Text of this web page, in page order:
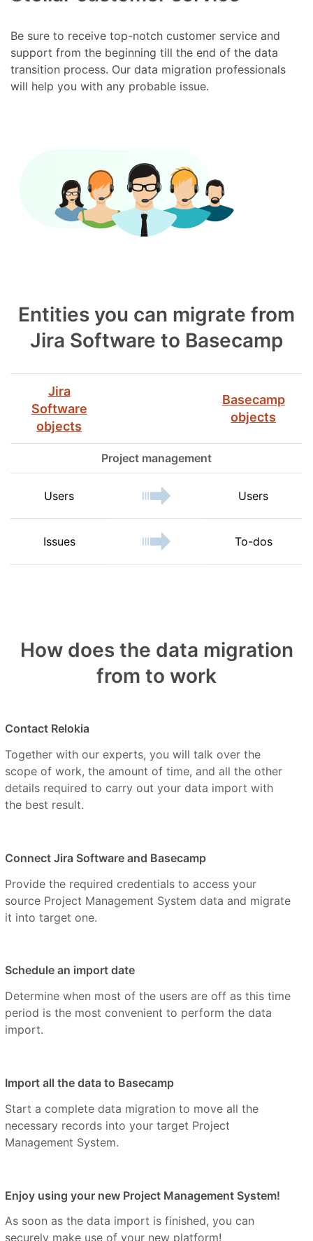
Be sure to receive top-notch customer service and
support from the beginning till the end of the data
transition process. Our data migration professionals
will help you with any probable issue.
Entities you can migrate from
Jira Software to Basecamp
Jira
Software
objects
Basecamp
objects
Project management
Users Users
Issues To-dos
How does the data migration
from to work
Contact Relokia
Together with our experts, you will talk over the
scope of work, the amount of time, and all the other
details required to carry out your data import with
the best result.
Connect Jira Software and Basecamp
Provide the required credentials to access your
source Project Management System data and migrate
it into target one.
Schedule an import date
Determine when most of the users are off as this time
period is the most convenient to perform the data
import.
Import all the data to Basecamp
Start a complete data migration to move all the
necessary records into your target Project
Management System.
Enjoy using your new Project Management System!
As soon as the data import is finished, you can
securely make use of your new platform!